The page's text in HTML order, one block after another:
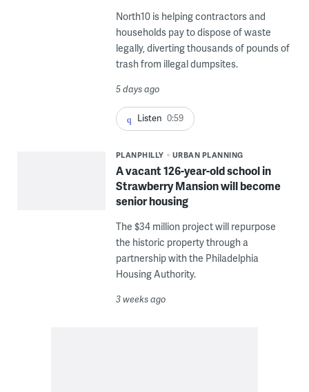
North10 is helping contractors and
households pay to dispose of waste
legally, diverting thousands of pounds of
trash from illegal dumpsites.
5 days ago
Listen 0:59
PLANPHILLY URBAN PLANNING
A vacant 126-year-old school in
Strawberry Mansion will become
senior housing
The $34 million project will repurpose
the historic property through a
partnership with the Philadelphia
Housing Authority.
3 weeks ago